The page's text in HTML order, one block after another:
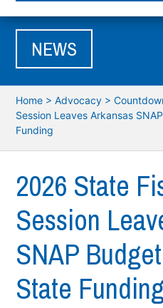
NEWS
Home >Advocacy >
Session Leaves Arkansas
Funding
2026 State
Session
SNAP
State